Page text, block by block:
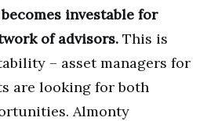
investable for
of advisors. This is
– asset managers for
are looking for both
Almonty